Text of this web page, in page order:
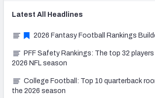
Latest All Headlines
2026 Fantasy Football Rankings
PFF Safety Rankings: The top 32
2026 NFL season
College Football: Top 10 quarterback
the 2026 season